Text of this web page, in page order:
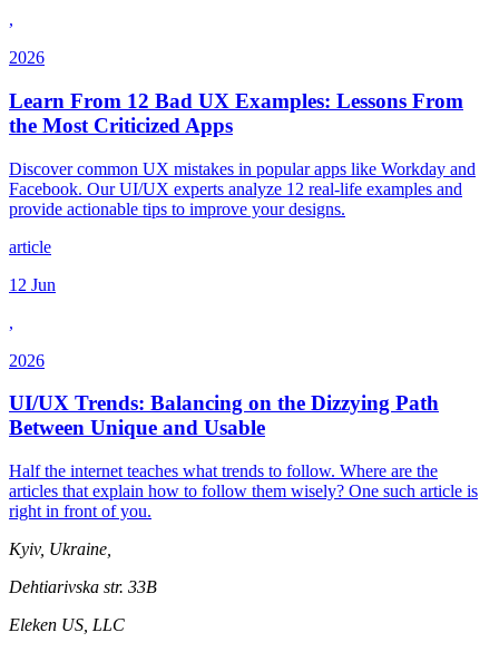
,
2026
Learn From 12 Bad UX Examples: Lessons From
the Most Criticized Apps
Discover common UX mistakes in popular apps like Workday and
Facebook. Our UI/UX experts analyze 12 real-life examples and
provide actionable tips to improve your designs.
article
12 Jun
,
2026
UI/UX Trends: Balancing on the Dizzying Path
Between Unique and Usable
Half the internet teaches what trends to follow. Where are the
articles that explain how to follow them wisely? One such article is
right in front of you.
Kyiv, Ukraine,
Dehtiarivska str. 33B
Eleken US, LLC